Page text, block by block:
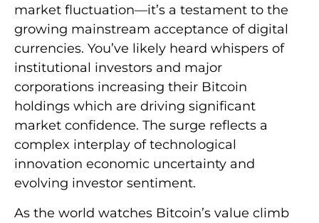
market fluctuation—it’s a testament to the
growing mainstream acceptance of digital
currencies. You’ve likely heard whispers of
institutional investors and major
corporations increasing their Bitcoin
holdings which are driving significant
market confidence. The surge reflects a
complex interplay of technological
innovation economic uncertainty and
evolving investor sentiment.
As the world watches Bitcoin’s value climb